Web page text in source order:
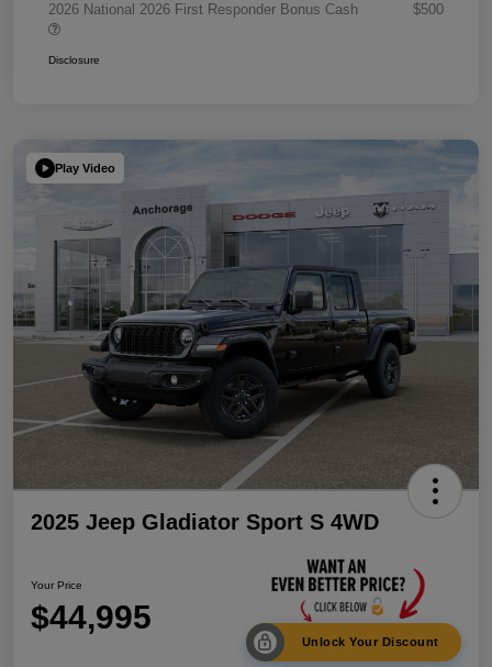
2026 National 2026 First Responder Bonus Cash
$500
Disclosure
Play Video
2025 Jeep Gladiator Sport S 4WD
Your Price
$44,995
Unlock Your Discount